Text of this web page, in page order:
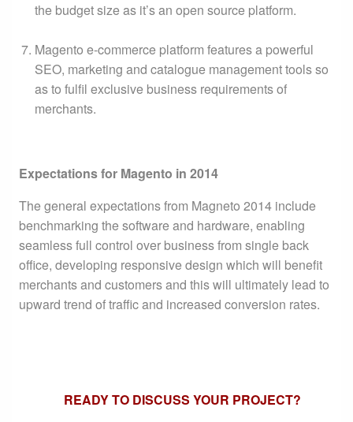
the budget size as it’s an open source platform.
Magento e-commerce platform features a powerful
SEO, marketing and catalogue management tools so
as to fulfil exclusive business requirements of
merchants.
Expectations for Magento in 2014
The general expectations from Magneto 2014 include
benchmarking the software and hardware, enabling
seamless full control over business from single back
office, developing responsive design which will benefit
merchants and customers and this will ultimately lead to
upward trend of traffic and increased conversion rates.
READY TO DISCUSS YOUR PROJECT?